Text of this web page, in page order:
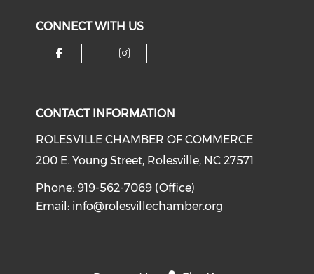
CONNECT WITH US
CONTACT INFORMATION
ROLESVILLE CHAMBER OF COMMERCE
200 E. Young Street, Rolesville, NC 27571
Phone: 919-562-7069 (Office)
Email: info@rolesvillechamber.org